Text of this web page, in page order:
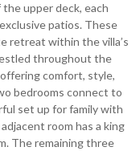
upper deck, each
patios. These
retreat within the villa’s
throughout the
comfort, style,
bedrooms connect to
set up for family with
room has a king
The remaining three